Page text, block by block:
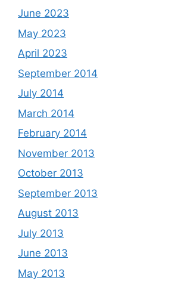
June 2023
May 2023
April 2023
September 2014
July 2014
March 2014
February 2014
November 2013
October 2013
September 2013
August 2013
July 2013
June 2013
May 2013